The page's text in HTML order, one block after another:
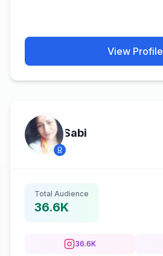
View Profile
Sabi
Total Audience
36.6K
36.6K